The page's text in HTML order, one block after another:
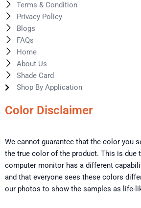
Terms & Condition
Privacy Policy
Blogs
FAQs
Home
About Us
Shade Card
Shop By Application
Color Disclaimer
We cannot guarantee that the color you
the true color of the product. This is due
computer monitor has a different
and that everyone sees these colors
our photos to show the samples as life-